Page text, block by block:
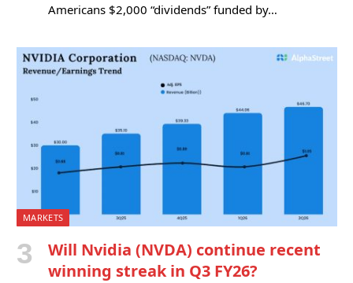
Americans $2,000 “dividends” funded by…
MARKETS
Will Nvidia (NVDA) continue recent
winning streak in Q3 FY26?